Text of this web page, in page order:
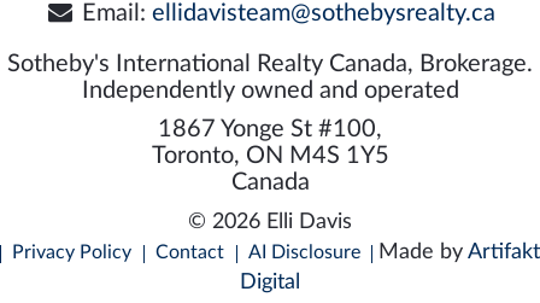
Email: ellidavisteam@sothebysrealty.ca
Sotheby's International Realty Canada, Brokerage.
Independently owned and operated
1867 Yonge St #100,
Toronto, ON M4S 1Y5
Canada
© 2026 Elli Davis
Privacy Policy Contact AI Disclosure Made by Artifakt
Digital